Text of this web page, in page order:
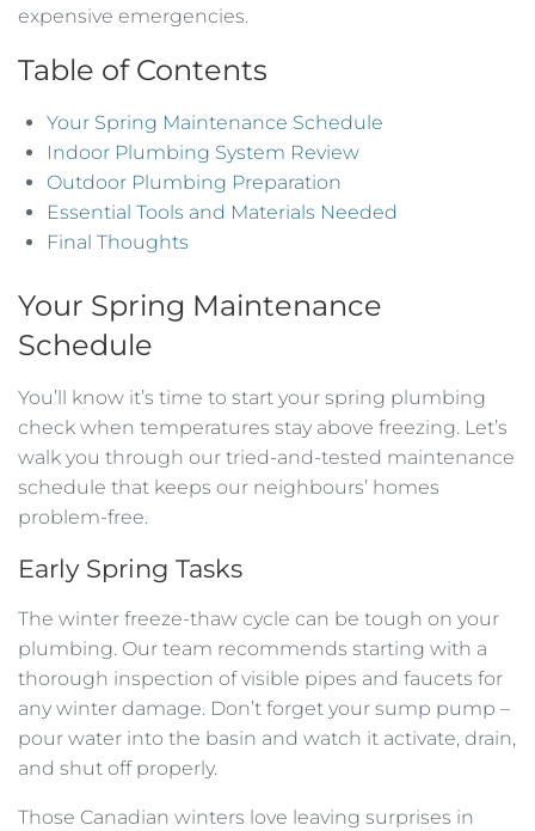
expensive emergencies.
Table of Contents
Your Spring Maintenance Schedule
Indoor Plumbing System Review
Outdoor Plumbing Preparation
Essential Tools and Materials Needed
Final Thoughts
Your Spring Maintenance
Schedule
You’ll know it’s time to start your spring plumbing
check when temperatures stay above freezing. Let’s
walk you through our tried-and-tested maintenance
schedule that keeps our neighbours’ homes
problem-free.
Early Spring Tasks
The winter freeze-thaw cycle can be tough on your
plumbing. Our team recommends starting with a
thorough inspection of visible pipes and faucets for
any winter damage. Don’t forget your sump pump –
pour water into the basin and watch it activate, drain,
and shut off properly.
Those Canadian winters love leaving surprises in